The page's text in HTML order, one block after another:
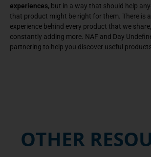
experiences, but in a way that should help
that product might be right for them. There is
experience behind every product that we
constantly adding more. NAF and Day
partnering to help you discover useful
OTHER